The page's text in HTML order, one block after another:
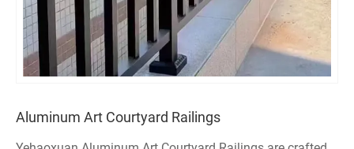
Aluminum Art Courtyard Railings